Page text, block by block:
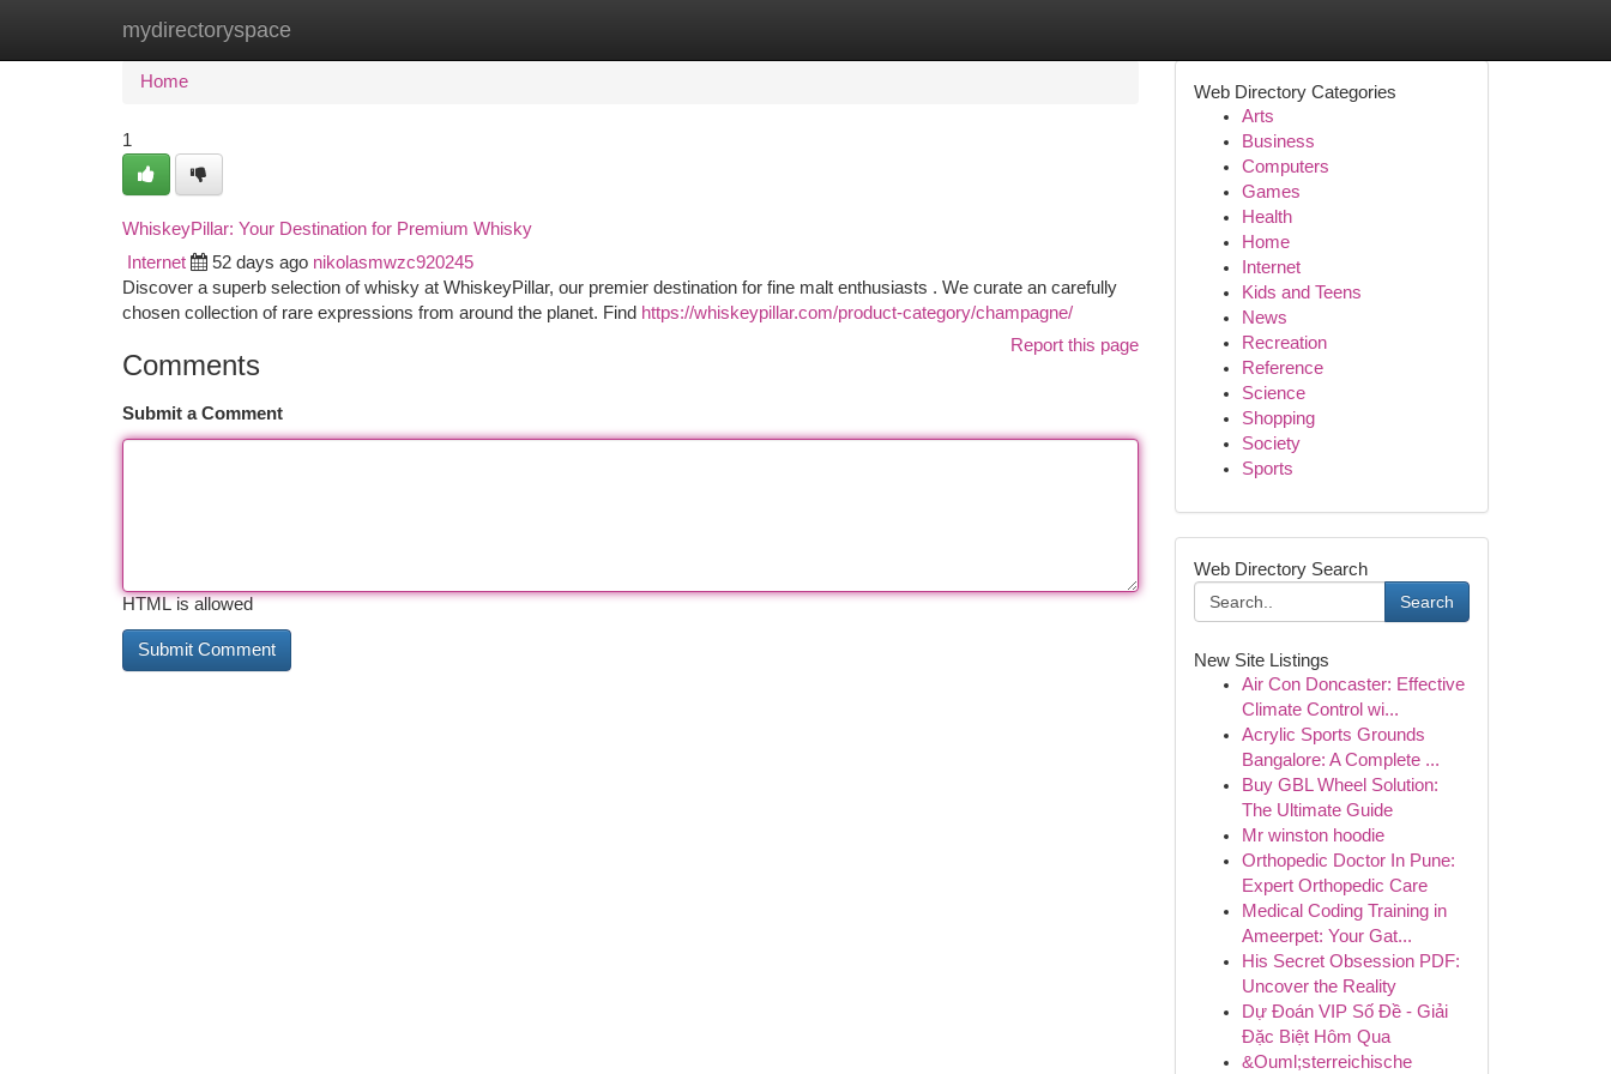
mydirectoryspace
Home New Site Listings
Home
1
WhiskeyPillar: Your Destination for Premium Whisky
Internet 52 days ago nikolasmwzc920245
Discover a superb selection of whisky at WhiskeyPillar, our premier destination for fine malt enthusiasts . We curate an carefully
chosen collection of rare expressions from around the planet. Find https://whiskeypillar.com/product-category/champagne/
Report this page
Comments
Submit a Comment
HTML is allowed
Web Directory Categories
Arts
Business
Computers
Games
Health
Home
Internet
Kids and Teens
News
Recreation
Reference
Science
Shopping
Society
Sports
Web Directory Search
Search
New Site Listings
Air Con Doncaster: Effective
Climate Control wi...
Acrylic Sports Grounds
Bangalore: A Complete ...
Buy GBL Wheel Solution:
The Ultimate Guide
Mr winston hoodie
Orthopedic Doctor In Pune:
Expert Orthopedic Care
Medical Coding Training in
Ameerpet: Your Gat...
His Secret Obsession PDF:
Uncover the Reality
Dự Đoán VIP Số Đề - Giải
Đặc Biệt Hôm Qua
&Ouml;sterreichische